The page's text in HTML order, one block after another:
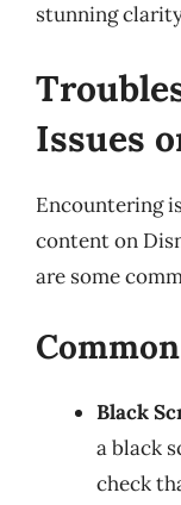
stunning
Issues
Encountering
content on
are some
Black
a black
check